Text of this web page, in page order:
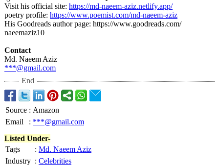
Visit his official site: https://md-naeem-aziz.netlify.app/
poetry profile: https://www.poemist.com/md-naeem-aziz
His Goodreads author page: https://www.goodreads.com/
naeemaziz10
Contact
Md. Naeem Aziz
***@gmail.com
End
Source : Amazon
Email
: ***@gmail.com
Listed Under-
Tags
: Md. Naeem Aziz
Industry : Celebrities